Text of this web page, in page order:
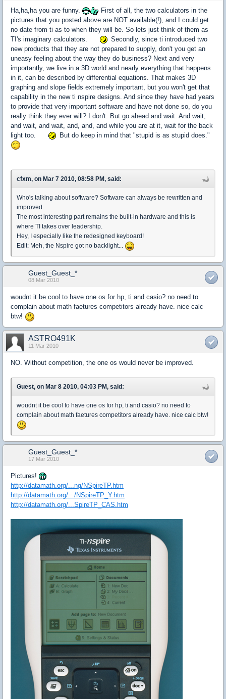
Ha,ha,ha you are funny.
First of all, the two calculators in the
pictures that you posted above are NOT available(!), and I could get
no date from ti as to when they will be. So lets just think of them as
TI's imaginary calculators.
Secondly, since ti introduced two
new products that they are not prepared to supply, don't you get an
uneasy feeling about the way they do business? Next and very
importantly, we live in a 3D world and nearly everything that happens
in it, can be described by differential equations. That makes 3D
graphing and slope fields extremely important, but you won't get that
capability in the new ti nspire designs. And since they have had years
to provide that very important software and have not done so, do you
really think they ever will? I don't. But go ahead and wait. And wait,
and wait, and wait, and, and, and while you are at it, wait for the back
light too.
But do keep in mind that "stupid is as stupid does."
cfxm, on Mar 7 2010, 08:58 PM, said:
Who's talking about software? Software can always be rewritten and
improved.
The most interesting part remains the built-in hardware and this is
where TI takes over leadership.
Hey, I especially like the redesigned keyboard!
Edit: Meh, the Nspire got no backlight...
Guest_Guest_*
08 Mar 2010
woudnt it be cool to have one os for hp, ti and casio? no need to
complain about math faetures competitors already have. nice calc
btw!
ASTRO491K
11 Mar 2010
NO. Without competition, the one os would never be improved.
Guest, on Mar 8 2010, 04:03 PM, said:
woudnt it be cool to have one os for hp, ti and casio? no need to
complain about math faetures competitors already have. nice calc btw!
Guest_Guest_*
17 Mar 2010
Pictures!
http://datamath.org/...ng/NSpireTP.htm
http://datamath.org/.../NSpireTP_Y.htm
http://datamath.org/...SpireTP_CAS.htm